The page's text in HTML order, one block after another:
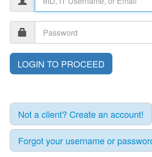
Not a client? Create an account!
Forgot your username or